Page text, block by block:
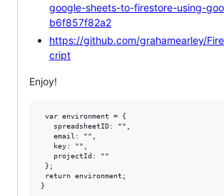
google-sheets-to-firestore-using-
b6f857f82a2
https://github.com/grahamearley/
cript
Enjoy!
var environment = {
   spreadsheetID: "",
   email: "",
   key: "",
   projectId: ""
};
return environment;
}